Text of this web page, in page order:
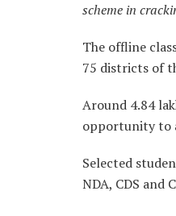
scheme in
The offline
75 districts of
Around 4.84
opportunity to
Selected
NDA, CDS and